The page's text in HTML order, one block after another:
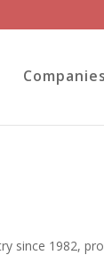
Companies
since 1982,